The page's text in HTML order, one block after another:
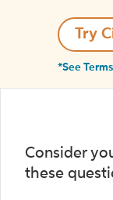
Try
*See
Consider
these